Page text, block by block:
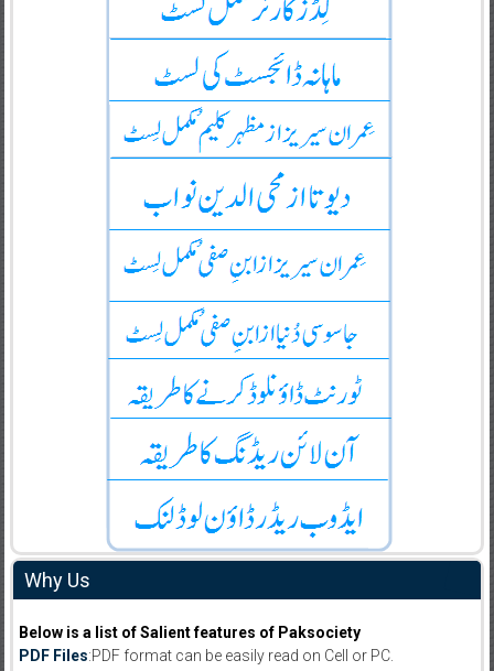
Why Us
Below is a list of Salient features of Paksociety
PDF Files:PDF format can be easily read on Cell or PC.